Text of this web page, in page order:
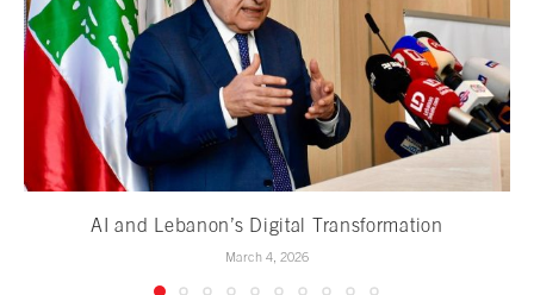
AI and Lebanon’s Digital Transformation
March 4, 2026